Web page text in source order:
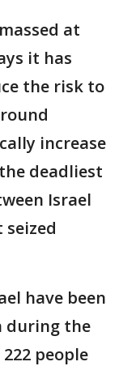
at
it has
the risk to
increase
deadliest
Israel
have been
during the
people